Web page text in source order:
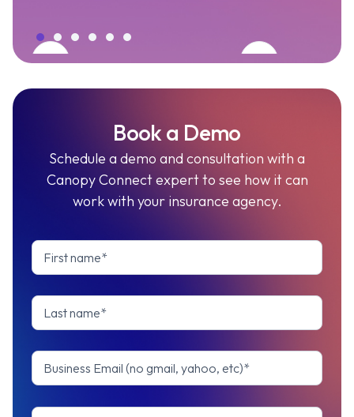
Book a Demo
Schedule a demo and consultation with a
Canopy Connect expert to see how it can
work with your insurance agency.